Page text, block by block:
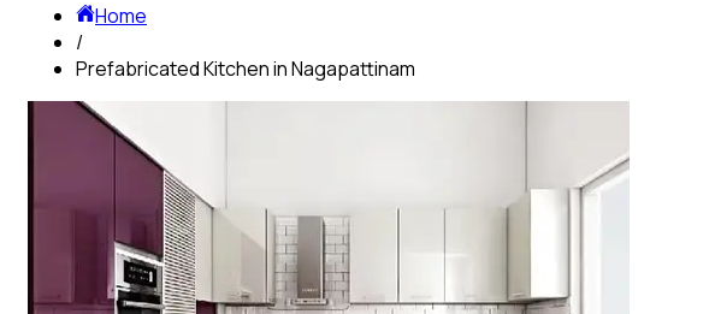
Home
/
Prefabricated Kitchen in Nagapattinam